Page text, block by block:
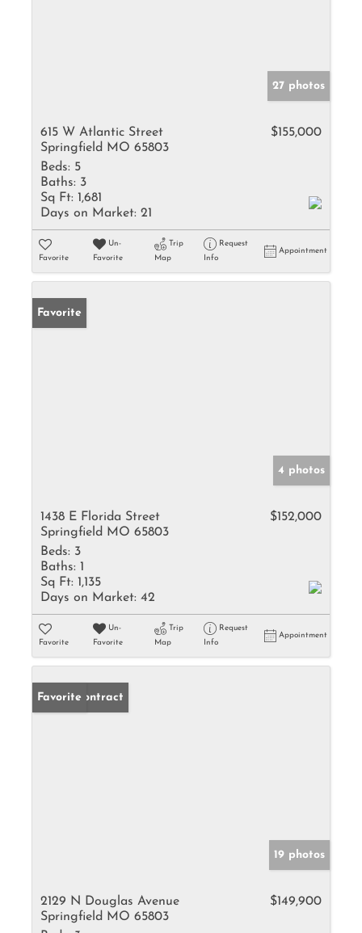
27 photos
615 W Atlantic Street
Springfield MO 65803
$155,000
Beds: 5
Baths: 3
Sq Ft: 1,681
Days on Market: 21
Favorite
Un-
Favorite
Trip
Map
Request
Info
Appointment
Favorite
4 photos
1438 E Florida Street
Springfield MO 65803
$152,000
Beds: 3
Baths: 1
Sq Ft: 1,135
Days on Market: 42
Favorite
Un-
Favorite
Trip
Map
Request
Info
Appointment
Under Contract
Favorite
19 photos
2129 N Douglas Avenue
Springfield MO 65803
$149,900